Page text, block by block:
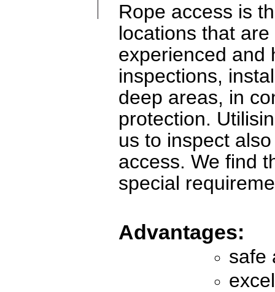
Rope access is
locations that
experienced and
inspections,
deep areas, in
protection.
us to inspect
access. We find
special
Advantages:
safe